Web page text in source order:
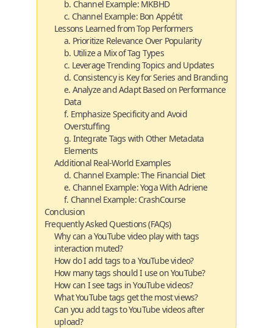
b. Channel Example: MKBHD
c. Channel Example: Bon Appétit
Lessons Learned from Top Performers
a. Prioritize Relevance Over Popularity
b. Utilize a Mix of Tag Types
c. Leverage Trending Topics and Updates
d. Consistency is Key for Series and Branding
e. Analyze and Adapt Based on Performance
Data
f. Emphasize Specificity and Avoid
Overstuffing
g. Integrate Tags with Other Metadata
Elements
Additional Real-World Examples
d. Channel Example: The Financial Diet
e. Channel Example: Yoga With Adriene
f. Channel Example: CrashCourse
Conclusion
Frequently Asked Questions (FAQs)
Why can a YouTube video play with tags
interaction muted?
How do I add tags to a YouTube video?
How many tags should I use on YouTube?
How can I see tags in YouTube videos?
What YouTube tags get the most views?
Can you add tags to YouTube videos after
upload?